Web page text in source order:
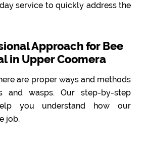
service to quickly address the
Approach for Bee
in Upper Coomera
are proper ways and methods
and wasps. Our step-by-step
you understand how our
job.